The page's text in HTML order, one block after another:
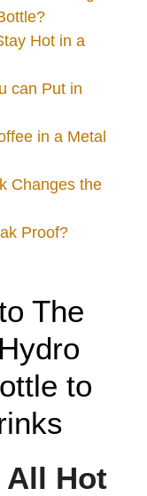
Hot in a
can Put in
in a Metal
Changes the
Proof?
The
to
All Hot